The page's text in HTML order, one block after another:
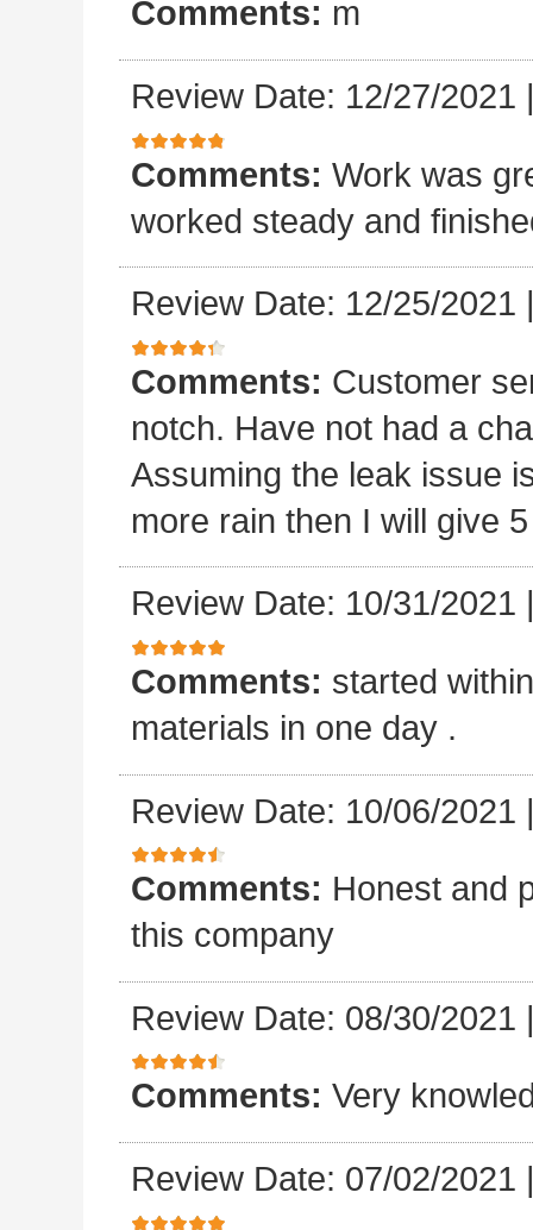
Comments: m
Review Date: 12/27/2021
Comments: Work was
worked steady and
Review Date: 12/25/2021
Comments: Customer
notch. Have not had a
Assuming the leak issue
more rain then I will give
Review Date: 10/31/2021
Comments: started
materials in one day .
Review Date: 10/06/2021
Comments: Honest and
this company
Review Date: 08/30/2021
Comments: Very
Review Date: 07/02/2021